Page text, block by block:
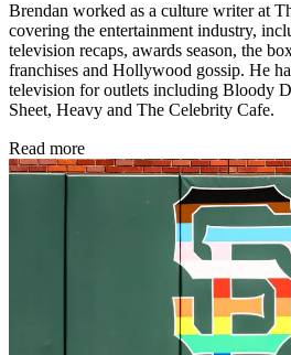
Brendan worked as a culture writer at
covering the entertainment industry,
television recaps, awards season, the
franchises and Hollywood gossip. He
television for outlets including Bloody
Sheet, Heavy and The Celebrity Cafe.
Read more